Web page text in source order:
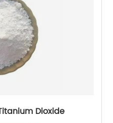
Dioxide